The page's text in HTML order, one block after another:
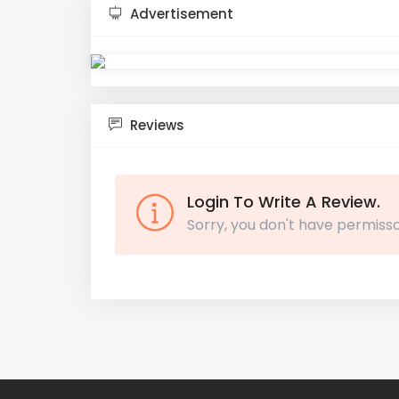
Advertisement
Reviews
Login To Write A Review.
Sorry, you don't have